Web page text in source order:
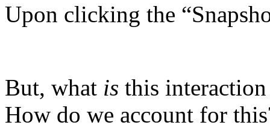
Upon clicking the
But, what is this
How do we account for